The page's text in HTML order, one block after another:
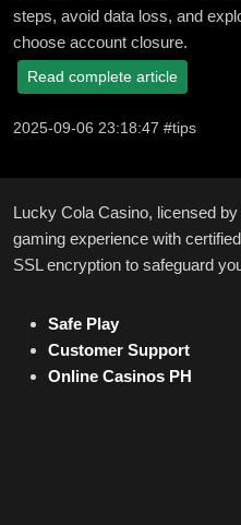
steps, avoid data loss, and
choose account closure.
Read complete article
2025-09-06 23:18:47 #tips
Lucky Cola Casino, licensed
gaming experience with
SSL encryption to safeguard
Safe Play
Customer Support
Online Casinos PH